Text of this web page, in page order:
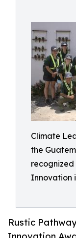
Climate
the
recognized
Innovation
Rustic